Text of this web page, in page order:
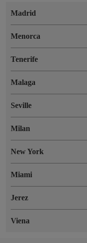
Madrid
Menorca
Tenerife
Malaga
Seville
Milan
New York
Miami
Jerez
Viena